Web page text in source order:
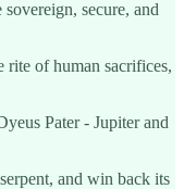
secure, and
rite of human sacrifices,
Pater - Jupiter and
and win back its